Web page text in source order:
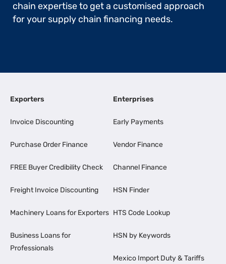
chain expertise to get a customised approach
for your supply chain financing needs.
Exporters
Invoice Discounting
Purchase Order Finance
FREE Buyer Credibility Check
Freight Invoice Discounting
Machinery Loans for Exporters
Business Loans for
Professionals
Enterprises
Early Payments
Vendor Finance
Channel Finance
HSN Finder
HTS Code Lookup
HSN by Keywords
Mexico Import Duty & Tariffs